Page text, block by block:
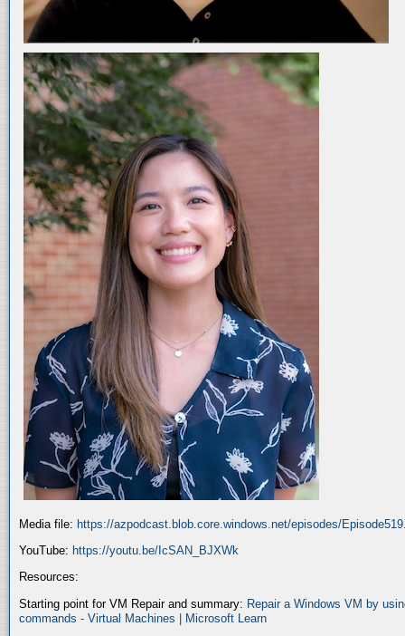
Media file: https://azpodcast.blob.core.windows.net/episodes/
YouTube: https://youtu.be/IcSAN_BJXWk
Resources:
Starting point for VM Repair and summary: Repair a Windows VM by
commands - Virtual Machines | Microsoft Learn